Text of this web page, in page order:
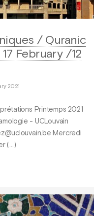
/ Quranic
February /12
2021
Printemps 2021
- UCLouvain
Mercredi
(…)